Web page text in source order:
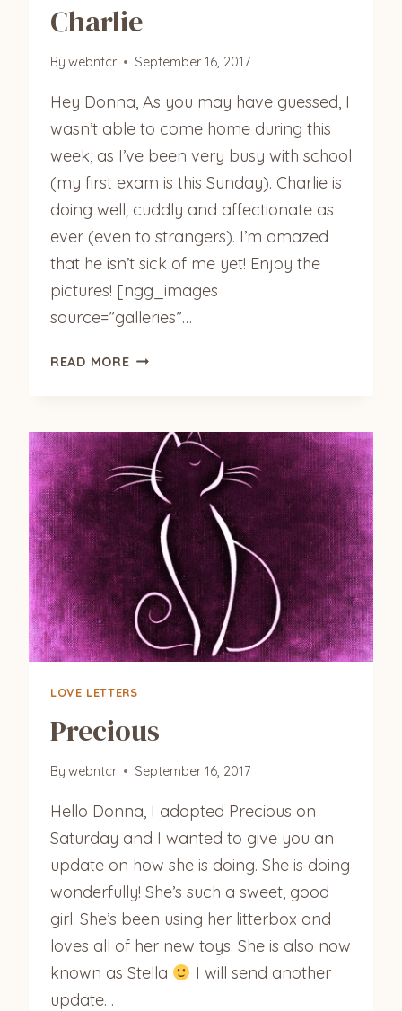
Charlie
By webntcr September 16, 2017
Hey Donna, As you may have guessed, I
wasn’t able to come home during this
week, as I’ve been very busy with school
(my first exam is this Sunday). Charlie is
doing well; cuddly and affectionate as
ever (even to strangers). I’m amazed
that he isn’t sick of me yet! Enjoy the
pictures! [ngg_images
source=”galleries”…
READ MORECHARLIE
LOVE LETTERS
Precious
By webntcr September 16, 2017
Hello Donna, I adopted Precious on
Saturday and I wanted to give you an
update on how she is doing. She is doing
wonderfully! She’s such a sweet, good
girl. She’s been using her litterbox and
loves all of her new toys. She is also now
known as Stella
I will send another
update…